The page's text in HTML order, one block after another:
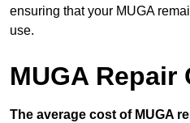
ensuring that your MUGA
use.
MUGA Repair
The average cost of MUGA